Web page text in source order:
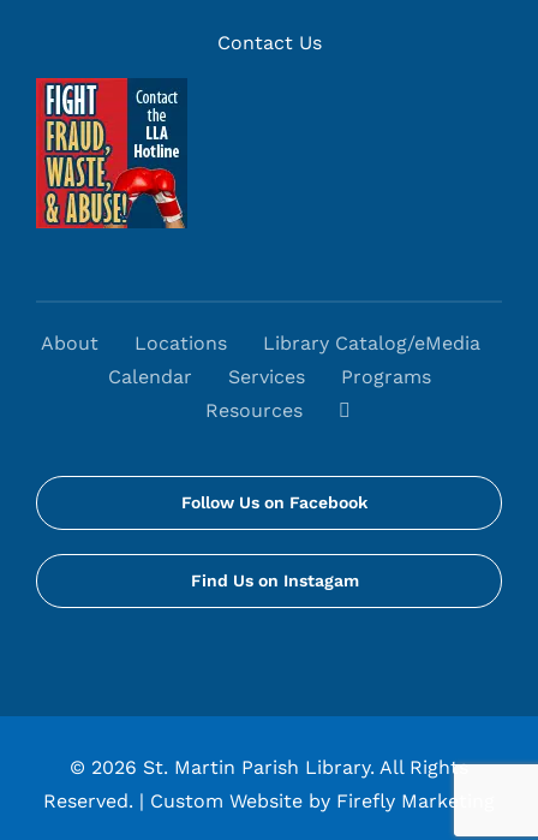
Contact Us
About Locations
Library Catalog/eMedia
Calendar
Services
Programs
Resources
Follow Us on Facebook
Find Us on Instagam
© 2026 St. Martin Parish Library. All Rights
Reserved. | Custom Website by Firefly Marketing